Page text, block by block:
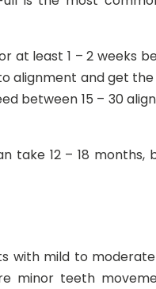
at least 1 – 2 weeks
alignment and get
between 15 – 30
take 12 – 18
with mild to
minor teeth